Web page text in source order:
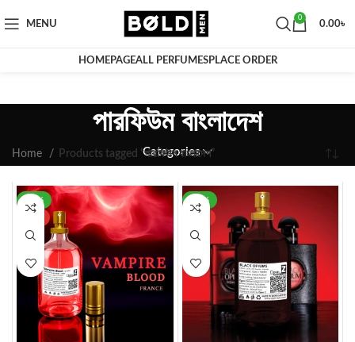
MENU
0
0.00৳
HOMEPAGEALL PERFUMESPLACE ORDER
পারফিউম বাংলাদেশ
Categories
Home Products tagged “পারফিউম বাংলাদেশ”
-30% -42%